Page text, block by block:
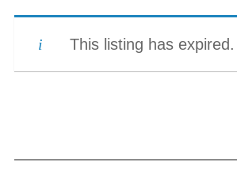
This listing has expired.